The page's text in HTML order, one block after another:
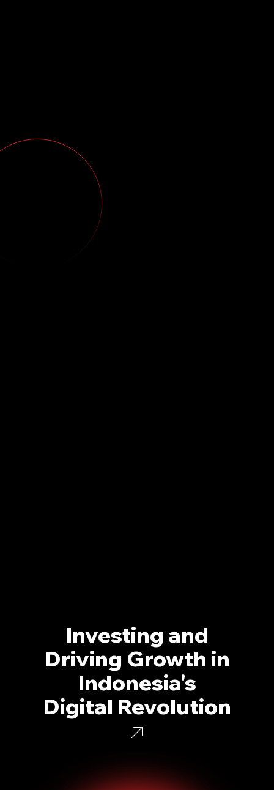
Investing and
Driving Growth in
Indonesia's
Digital Revolution